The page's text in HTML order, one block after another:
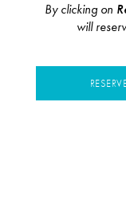
By clicking on
will